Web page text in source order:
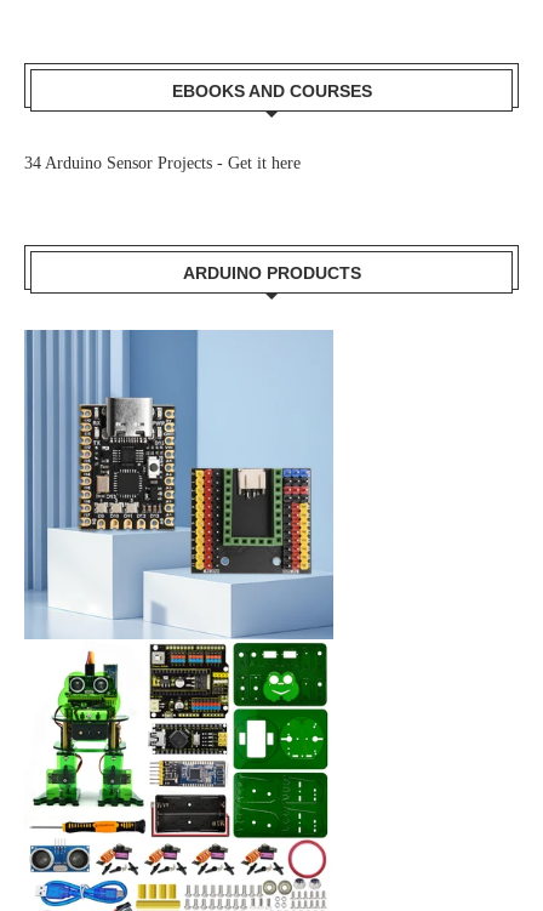
EBOOKS AND COURSES
34 Arduino Sensor Projects - Get it here
ARDUINO PRODUCTS